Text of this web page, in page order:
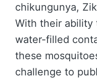
chikungunya,
With their ability
water-filled
these
challenge to